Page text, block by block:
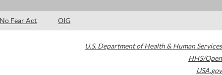
No Fear Act OIG
U.S. Department of Health & Human Services
HHS/Open
USA.gov